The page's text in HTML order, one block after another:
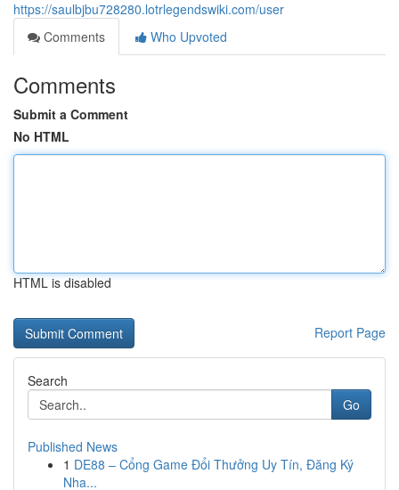
https://saulbjbu728280.lotrlegendswiki.com/user
Comments
Who Upvoted
Comments
Submit a Comment
No HTML
HTML is disabled
Report Page
Search
Go
Published News
1 DE88 – Cổng Game Đổi Thưởng Uy Tín, Đăng Ký
Nha...